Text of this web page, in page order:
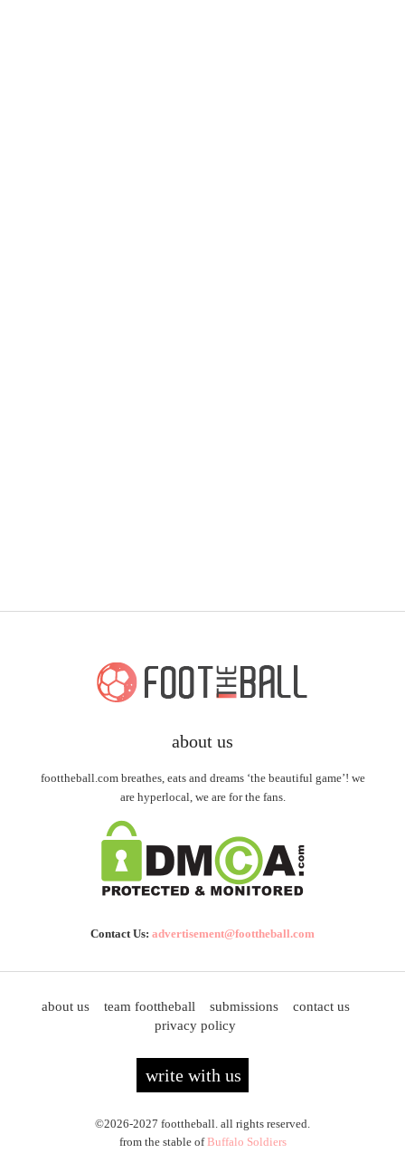
about us
foottheball.com breathes, eats and dreams ‘the beautiful game’! we
are hyperlocal, we are for the fans.
Contact Us: advertisement@foottheball.com
about us team foottheball submissions
contact us
privacy policy
write with us
©2026-2027 foottheball. all rights reserved.
from the stable ofBuffalo Soldiers